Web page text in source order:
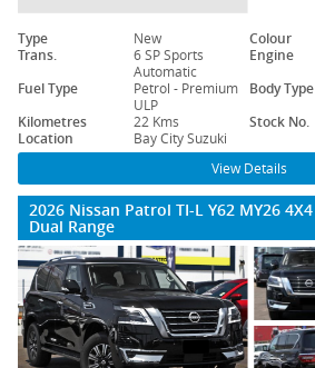
Type New Colour
Trans.
6 SP Sports
Automatic
Engine
Fuel Type
Petrol - Premium
ULP
Body Type
Kilometres
22 Kms Stock No.
Location
Bay City Suzuki
View Details
2026 Nissan Patrol TI-L Y62 MY26 4X4
Dual Range